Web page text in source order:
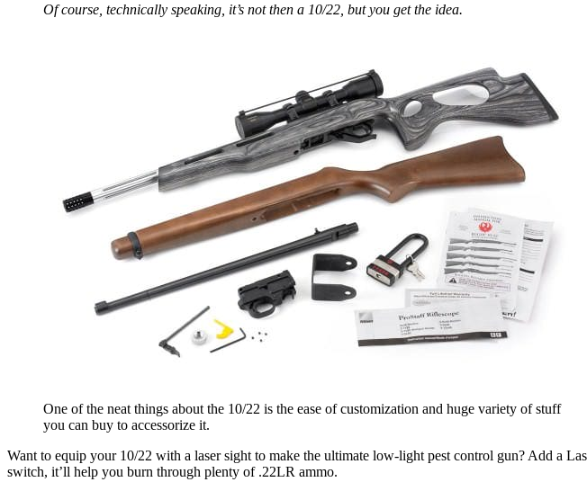
Of course, technically speaking, it’s not then a 10/22, but you get the idea.
One of the neat things about the 10/22 is the ease of customization and huge variety of stuff
you can buy to accessorize it.
Want to equip your 10/22 with a laser sight to make the ultimate low-light pest control gun? Add a
switch, it’ll help you burn through plenty of .22LR ammo.